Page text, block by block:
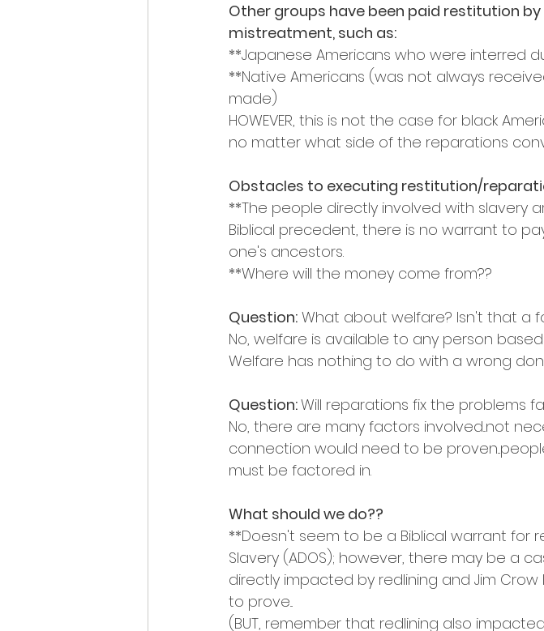
Other groups have been paid restitution
mistreatment, such as:
**Japanese Americans who were interred
**Native Americans (was not always
made)
HOWEVER, this is not the case for black
no matter what side of the reparations
Obstacles to executing restitution/
**The people directly involved with slavery
Biblical precedent, there is no warrant to
one's ancestors.
**Where will the money come from??
Question: What about welfare? Isn't that a
No, welfare is available to any person
Welfare has nothing to do with a wrong
Question: Will reparations fix the problems
No, there are many factors involved...not
connection would need to be
must be factored in.
What should we do??
**Doesn't seem to be a Biblical warrant for
Slavery (ADOS); however, there may be a
directly impacted by redlining and Jim
to prove...
(BUT, remember that redlining also